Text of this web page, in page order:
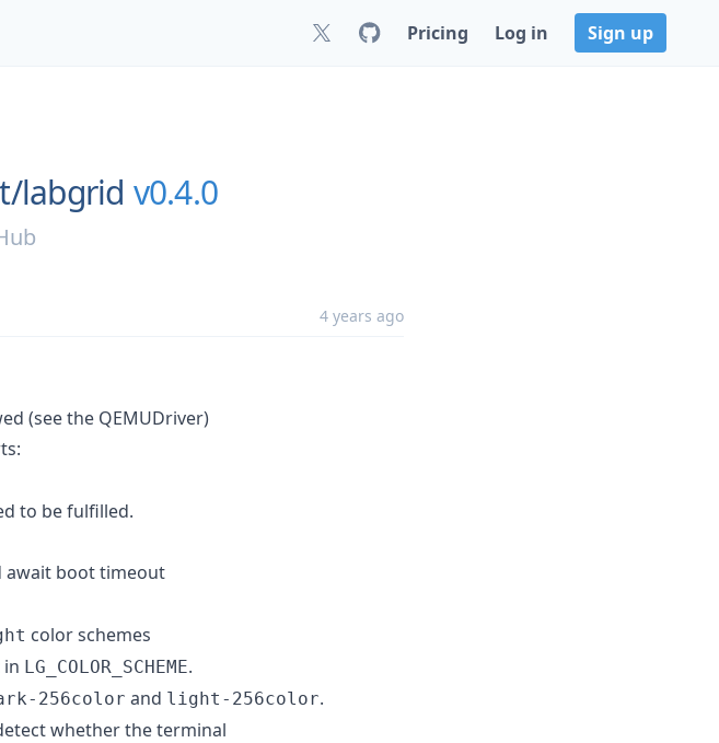
Pricing Log in Sign up
labgrid v0.4.0
4 years ago
(see the QEMUDriver)
to be fulfilled.
await boot timeout
color schemes
in LG_COLOR_SCHEME.
256color and light-256color.
whether the terminal